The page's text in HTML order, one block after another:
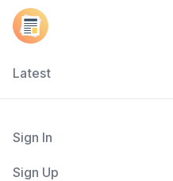
Latest
Sign In
Sign Up